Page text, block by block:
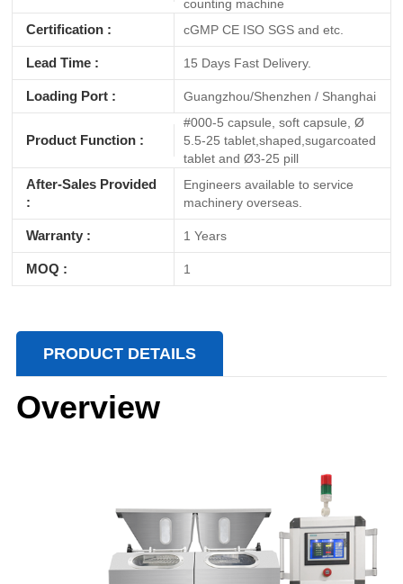
counting machine
Certification : cGMP CE ISO SGS and etc.
Lead Time : 15 Days Fast Delivery.
Loading Port : Guangzhou/Shenzhen / Shanghai
Product Function :
#000-5 capsule, soft capsule, Ø
5.5-25 tablet,shaped,sugarcoated
tablet and Ø3-25 pill
After-Sales Provided
:
Engineers available to service
machinery overseas.
Warranty : 1 Years
MOQ : 1
PRODUCT DETAILS
Overview